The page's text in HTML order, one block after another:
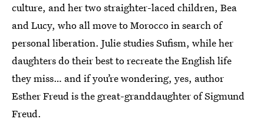
culture, and her two straighter-laced children, Bea
and Lucy, who all move to Morocco in search of
personal liberation. Julie studies Sufism, while her
daughters do their best to recreate the English life
they miss… and if you’re wondering, yes, author
Esther Freud is the great-granddaughter of Sigmund
Freud.